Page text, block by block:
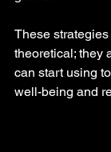
These
theoretical; they
can start using
well-being and